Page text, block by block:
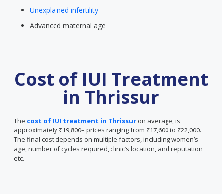
Unexplained infertility
Advanced maternal age
Cost of IUI Treatment
in Thrissur
The cost of IUI treatment in Thrissur on average, is
approximately ₹19,800– prices ranging from ₹17,600 to ₹22,000.
The final cost depends on multiple factors, including women’s
age, number of cycles required, clinic’s location, and reputation
etc.